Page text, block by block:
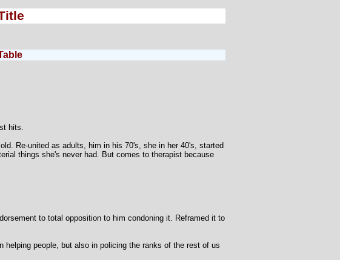
hits.
Re-united as adults, him in his 70's, she in her 40's, started
things she's never had. But comes to therapist because
to total opposition to him condoning it. Reframed it to
helping people, but also in policing the ranks of the rest of us